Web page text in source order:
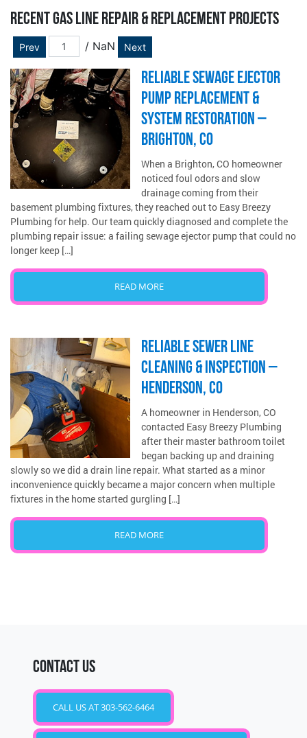
RECENT GAS LINE REPAIR & REPLACEMENT PROJECTS
Prev / NaN Next
RELIABLE SEWAGE EJECTOR
PUMP REPLACEMENT &
SYSTEM RESTORATION –
BRIGHTON, CO
When a Brighton, CO homeowner
noticed foul odors and slow
drainage coming from their
basement plumbing fixtures, they reached out to Easy Breezy
Plumbing for help. Our team quickly diagnosed and complete the
plumbing repair issue: a failing sewage ejector pump that could no
longer keep […]
READ MORE
RELIABLE SEWER LINE
CLEANING & INSPECTION –
HENDERSON, CO
A homeowner in Henderson, CO
contacted Easy Breezy Plumbing
after their master bathroom toilet
began backing up and draining
slowly so we did a drain line repair. What started as a minor
inconvenience quickly became a major concern when multiple
fixtures in the home started gurgling […]
READ MORE
CONTACT US
CALL US AT 303-562-6464